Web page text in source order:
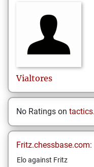
Vialtores
No Ratings on
Fritz.chessbase.com:
Elo against Fritz